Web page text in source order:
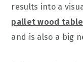
results into a
pallet wood table
and is also a big